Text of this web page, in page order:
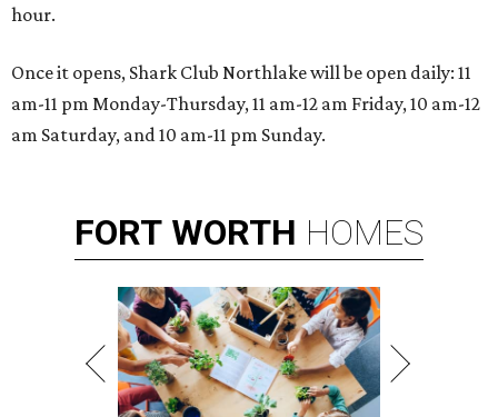
hour.
Once it opens, Shark Club Northlake will be open daily: 11
am-11 pm Monday-Thursday, 11 am-12 am Friday, 10 am-12
am Saturday, and 10 am-11 pm Sunday.
FORT WORTH HOMES